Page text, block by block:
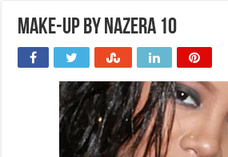
Make-up by Nazera 10